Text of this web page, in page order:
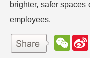
brighter, safer spaces
employees.
W
e